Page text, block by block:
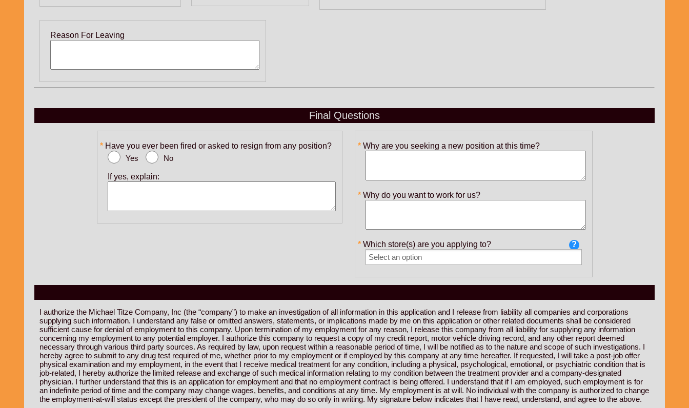
Reason For Leaving
Final Questions
Have you ever been fired or asked to resign from any position?
Yes
No
If yes, explain:
Why are you seeking a new position at this time?
Why do you want to work for us?
Which store(s) are you applying to?
I authorize the Michael Titze Company, Inc (the “company”) to make an investigation of all information in this application and I release from liability all companies and corporations
supplying such information. I understand any false or omitted answers, statements, or implications made by me on this application or other related documents shall be considered
sufficient cause for denial of employment to this company. Upon termination of my employment for any reason, I release this company from all liability for supplying any information
concerning my employment to any potential employer. I authorize this company to request a copy of my credit report, motor vehicle driving record, and any other report deemed
necessary through various third party sources. As required by law, upon request within a reasonable period of time, I will be notified as to the nature and scope of such investigations. I
hereby agree to submit to any drug test required of me, whether prior to my employment or if employed by this company at any time hereafter. If requested, I will take a post-job offer
physical examination and my employment, in the event that I receive medical treatment for any condition, including a physical, psychological, emotional, or psychiatric condition that is
job-related, I hereby authorize the limited release and exchange of such medical information relating to my condition between the treatment provider and a company-designated
physician. I further understand that this is an application for employment and that no employment contract is being offered. I understand that if I am employed, such employment is for
an indefinite period of time and the company may change wages, benefits, and conditions at any time. My employment is at will. No individual with the company is authorized to change
the employment-at-will status except the president of the company, who may do so only in writing. My signature below indicates that I have read, understand, and agree to the above.